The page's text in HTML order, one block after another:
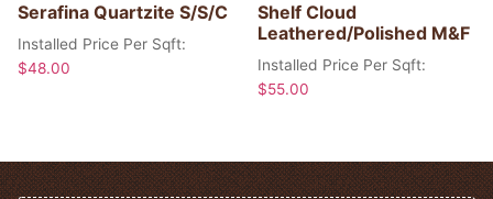
Serafina Quartzite S/S/C
Installed Price Per Sqft:
$48.00
Shelf Cloud
Leathered/Polished M&F
Installed Price Per Sqft:
$55.00